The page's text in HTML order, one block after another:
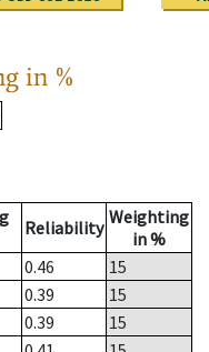
in %
Reliability Weighting
in %
0.46
15
0.39
15
0.39
15